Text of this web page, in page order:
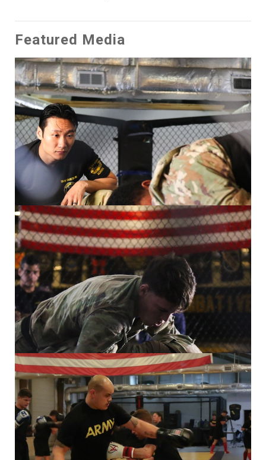
Featured Media